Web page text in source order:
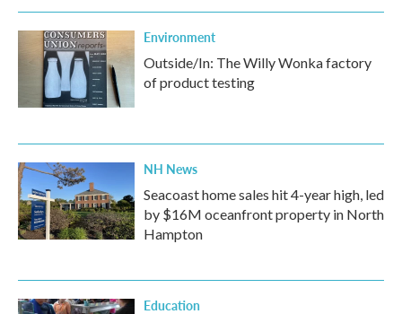
Environment
Outside/In: The Willy Wonka factory
of product testing
NH News
Seacoast home sales hit 4-year high, led
by $16M oceanfront property in North
Hampton
Education